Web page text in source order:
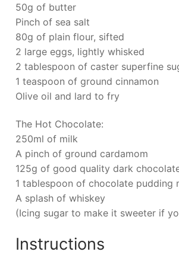
50g of butter
Pinch of sea salt
80g of plain flour, sifted
2 large eggs, lightly whisked
2 tablespoon of caster superfine
1 teaspoon of ground cinnamon
Olive oil and lard to fry
The Hot Chocolate:
250ml of milk
A pinch of ground cardamom
125g of good quality dark
1 tablespoon of chocolate pudding
A splash of whiskey
(Icing sugar to make it sweeter if
Instructions